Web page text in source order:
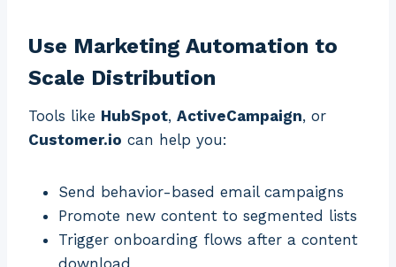
Use Marketing Automation to
Scale Distribution
Tools like HubSpot, ActiveCampaign, or
Customer.io can help you:
Send behavior-based email campaigns
Promote new content to segmented lists
Trigger onboarding flows after a content